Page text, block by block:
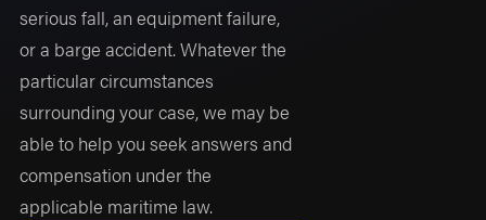
serious fall, an equipment failure,
or a barge accident. Whatever the
particular circumstances
surrounding your case, we may be
able to help you seek answers and
compensation under the
applicable maritime law.